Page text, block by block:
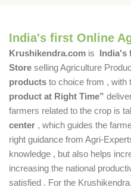
India's first Online
Krushikendra.com is India's
Store selling Agriculture
products to choice from , with
product at Right Time”
farmers related to the crop is
center , which guides the
right guidance from Agri-
knowledge , but also helps
increasing the national
satisfied . For the